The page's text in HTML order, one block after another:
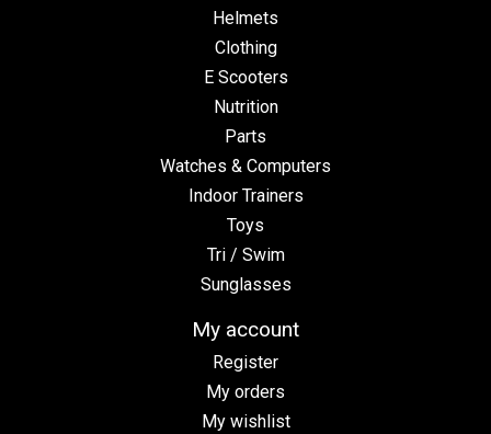
Helmets
Clothing
E Scooters
Nutrition
Parts
Watches & Computers
Indoor Trainers
Toys
Tri / Swim
Sunglasses
My account
Register
My orders
My wishlist